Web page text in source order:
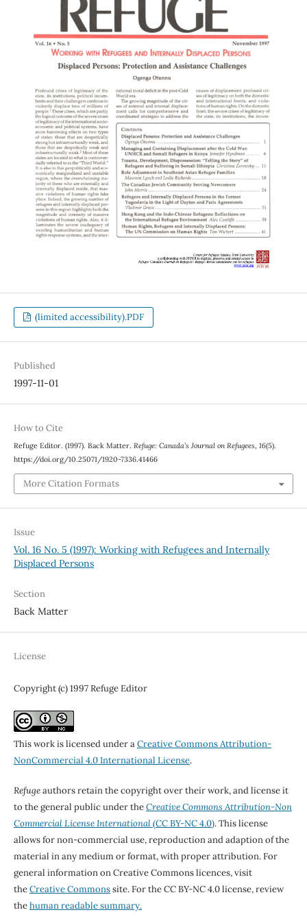
(limited accessibility).PDF
Published
1997-11-01
How to Cite
Refuge Editor. (1997). Back Matter. Refuge: Canada’s Journal on Refugees, 16(5).
https://doi.org/10.25071/1920-7336.41466
More Citation Formats
Issue
Vol. 16 No. 5 (1997): Working with Refugees and Internally
Displaced Persons
Section
Back Matter
License
Copyright (c) 1997 Refuge Editor
This work is licensed under aCreative Commons Attribution-
NonCommercial 4.0 International License.
Refugeauthors retain the copyright over their work, and license it
to the general public under theCreative Commons Attribution-Non
Commercial License International(CC BY-NC 4.0). This license
allows for non-commercial use, reproduction and adaption of the
material in any medium or format, with proper attribution. For
general information on Creative Commons licences, visit
theCreative Commonssite. For the CC BY-NC 4.0 license, review
thehuman readable summary.